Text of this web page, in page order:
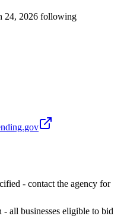
24, 2026 following
- contact the agency for
all businesses eligible to bid